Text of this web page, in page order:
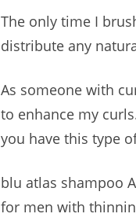
The only time I
distribute any
As someone with
to enhance my
you have this type
blu atlas shampoo
for men with